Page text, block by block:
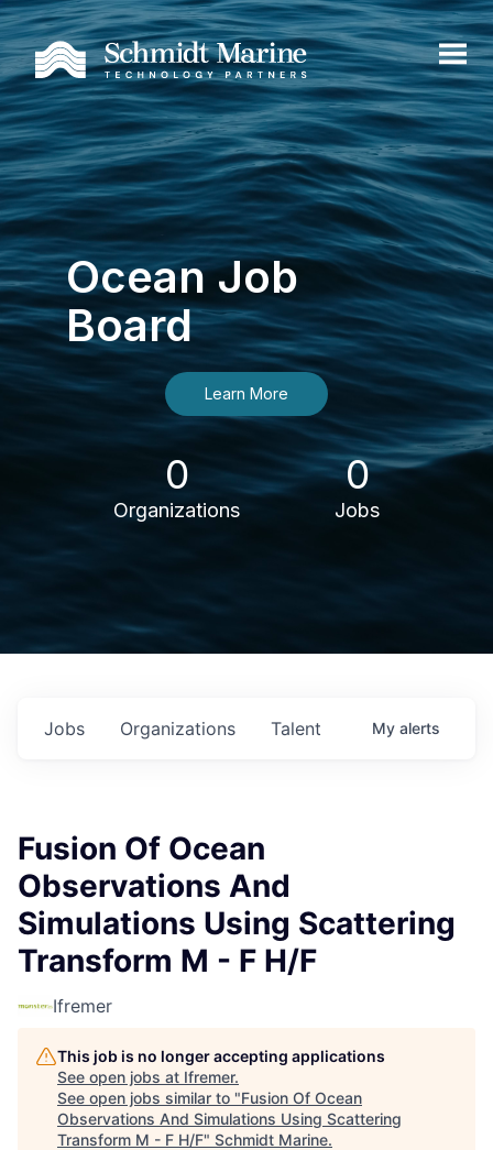
Ocean Job
Board
Learn More
0
Organizations
0
Jobs
Jobs Organizations Talent My alerts
Fusion Of Ocean
Observations And
Simulations Using Scattering
Transform M - F H/F
Ifremer
This job is no longer accepting applications
See open jobs at Ifremer.
See open jobs similar to "Fusion Of Ocean
Observations And Simulations Using Scattering
Transform M - F H/F" Schmidt Marine.